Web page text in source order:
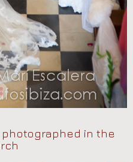
in the